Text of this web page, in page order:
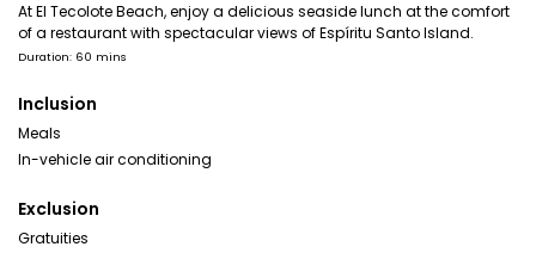
At El Tecolote Beach, enjoy a delicious seaside lunch at the comfort
of a restaurant with spectacular views of Espíritu Santo Island.
Duration: 60 mins
Inclusion
Meals
In-vehicle air conditioning
Exclusion
Gratuities